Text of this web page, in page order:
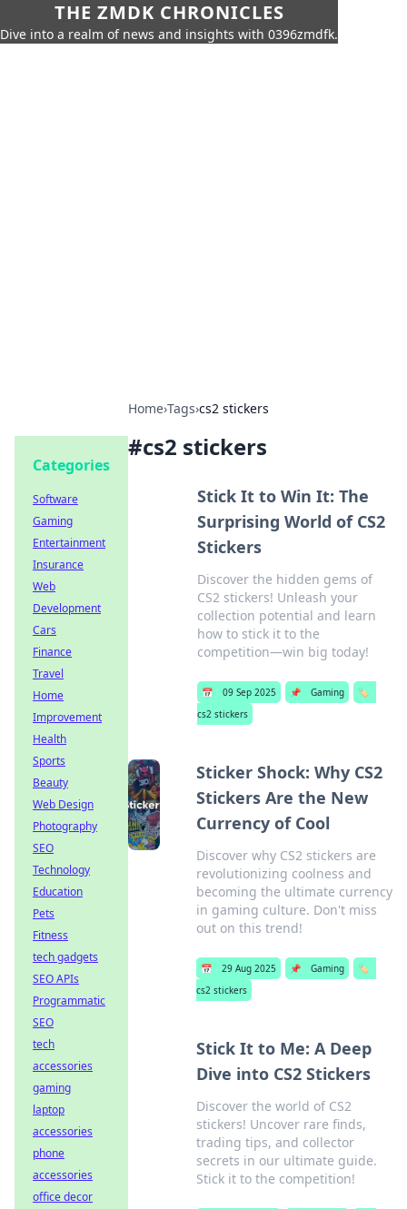
THE ZMDK CHRONICLES
Dive into a realm of news and insights with 0396zmdfk.
Home›Tags›cs2 stickers
#cs2 stickers
Stick It to Win It: The
Surprising World of CS2
Stickers
Discover the hidden gems of
CS2 stickers! Unleash your
collection potential and learn
how to stick it to the
competition—win big today!
📅 09 Sep 2025 📌 Gaming
🏷️
cs2 stickers
Sticker Shock: Why CS2
Stickers Are the New
Currency of Cool
Discover why CS2 stickers are
revolutionizing coolness and
becoming the ultimate currency
in gaming culture. Don't miss
out on this trend!
📅 29 Aug 2025 📌 Gaming
🏷️
cs2 stickers
Stick It to Me: A Deep
Dive into CS2 Stickers
Discover the world of CS2
stickers! Uncover rare finds,
trading tips, and collector
secrets in our ultimate guide.
Stick it to the competition!
Categories
Software
Gaming
Entertainment
Insurance
Web
Development
Cars
Finance
Travel
Home
Improvement
Health
Sports
Beauty
Web Design
Photography
SEO
Technology
Education
Pets
Fitness
tech gadgets
SEO APIs
Programmatic
SEO
tech
accessories
gaming
laptop
accessories
phone
accessories
office decor